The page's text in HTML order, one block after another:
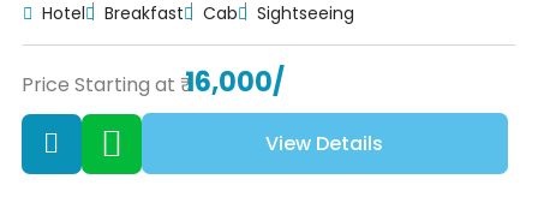
Hotel Breakfast Cab Sightseeing
Price Starting at ₹16,000/
View Details